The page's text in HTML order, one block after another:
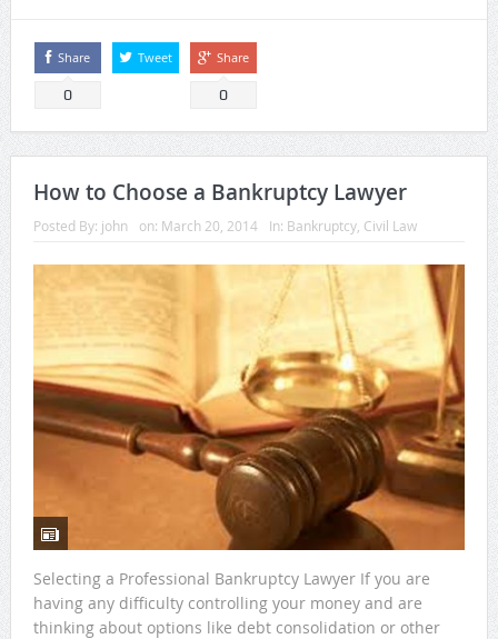
Share
0
Tweet Share
0
How to Choose a Bankruptcy Lawyer
Posted By: john on: March 20, 2014 In: Bankruptcy, Civil Law
Selecting a Professional Bankruptcy Lawyer If you are
having any difficulty controlling your money and are
thinking about options like debt consolidation or other